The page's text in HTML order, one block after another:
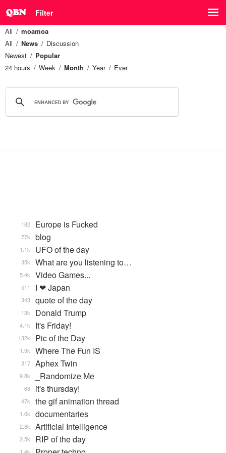
Filter
All
moamoa
All
News
Discussion
Newest
Popular
24 hours
Week Month Year Ever
Europe is Fucked
182
blog
77k
UFO of the day
1.1k
What are you listening to…
35k
Video Games...
5.4k
I ❤ Japan
511
quote of the day
343
Donald Trump
13k
It's Friday!
4.1k
Pic of the Day
132k
Where The Fun IS
1.9k
Aphex Twin
317
_Randomize Me
9.8k
it's thursday!
68
the gif animation thread
47k
documentaries
1.6k
Artificial Intelligence
2.8k
RIP of the day
2.5k